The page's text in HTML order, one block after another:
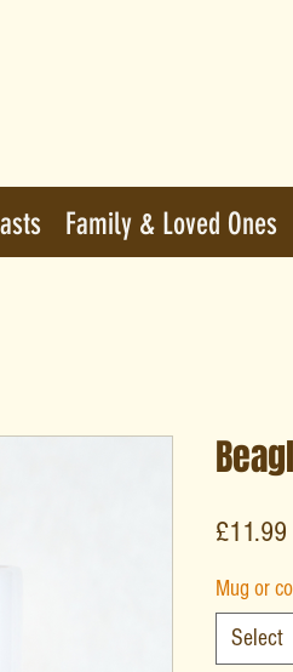
Family & Loved Ones
£11.99
Mug or
Select